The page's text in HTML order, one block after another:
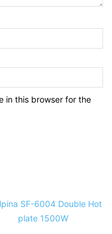
in this browser for the